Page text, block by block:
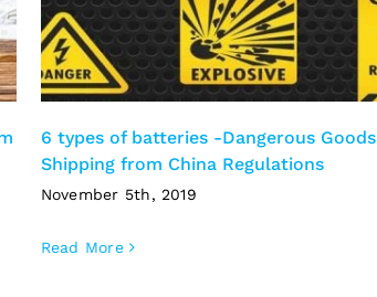
Regulations
6 types of batteries -Dangerous Goods
Shipping from China Regulations
November 5th, 2019
Read More